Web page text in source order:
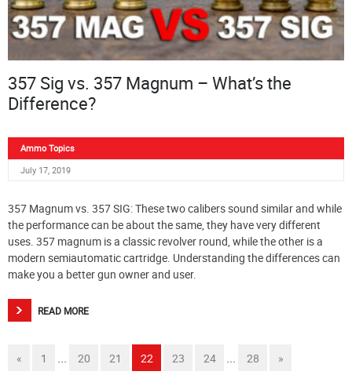
357 Sig vs. 357 Magnum – What’s the
Difference?
Ammo Topics
July 17, 2019
357 Magnum vs. 357 SIG: These two calibers sound similar and while
the performance can be about the same, they have very different
uses. 357 magnum is a classic revolver round, while the other is a
modern semiautomatic cartridge. Understanding the differences can
make you a better gun owner and user.
READ MORE
« 1 ... 20 21 22 23 24 ... 28 »